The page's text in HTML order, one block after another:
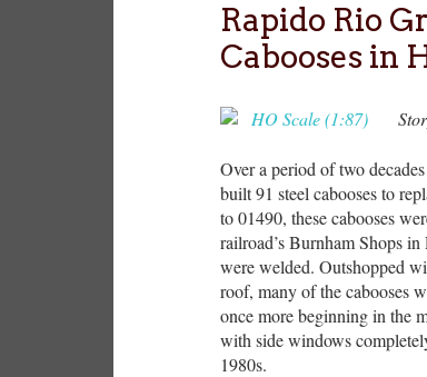
Rapido Rio
Cabooses in
Over a period of two
built 91 steel cabooses to
to 01490, these cabooses
railroad’s Burnham Shops
were welded. Outshopped
roof, many of the cabooses
once more beginning in the
with side windows
1980s.